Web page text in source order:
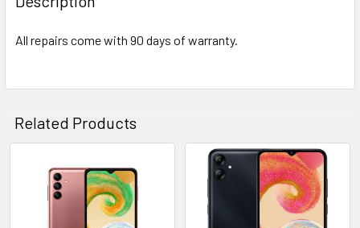
TOGETHER:
ADD
SELECTED
TO CART
All repairs come with 90 days of warranty.
Related Products
Related
Products